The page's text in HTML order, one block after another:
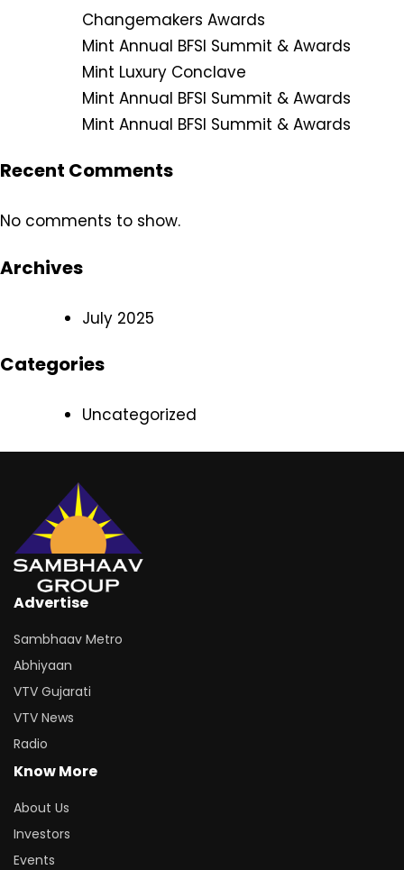
Changemakers Awards
Mint Annual BFSI Summit & Awards
Mint Luxury Conclave
Mint Annual BFSI Summit & Awards
Mint Annual BFSI Summit & Awards
Recent Comments
No comments to show.
Archives
July 2025
Categories
Uncategorized
Advertise
Sambhaav Metro
Abhiyaan
VTV Gujarati
VTV News
Radio
Know More
About Us
Investors
Events